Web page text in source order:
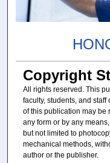
Copyright
All rights reserved. This
faculty, students, and
of this publication may be
any form or by any
but not limited to
mechanical methods,
author or the publisher.